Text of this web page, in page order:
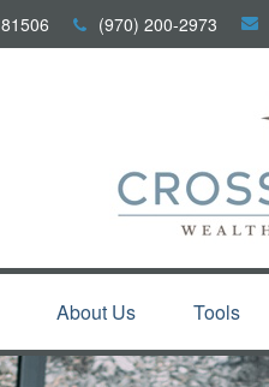
81506 (970) 200-2973
About Us Tools